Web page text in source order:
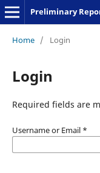
Home / Login
Login
Required fields are
Username or Email *